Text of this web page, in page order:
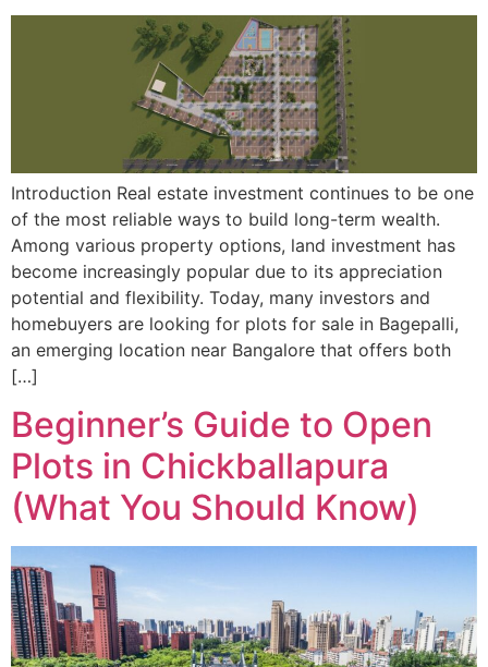
Introduction Real estate investment continues to be one
of the most reliable ways to build long-term wealth.
Among various property options, land investment has
become increasingly popular due to its appreciation
potential and flexibility. Today, many investors and
homebuyers are looking for plots for sale in Bagepalli,
an emerging location near Bangalore that offers both
[…]
Beginner’s Guide to Open
Plots in Chickballapura
(What You Should Know)